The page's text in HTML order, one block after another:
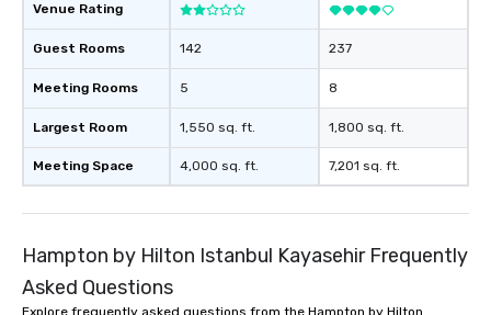
Venue Rating
Guest Rooms
Meeting Rooms
Largest Room
Meeting Space
142
5
1,550 sq. ft.
4,000 sq. ft.
237
8
1,800 sq. ft.
7,201 sq. ft.
Hampton by Hilton Istanbul Kayasehir Frequently
Asked Questions
Explore frequently asked questions from the Hampton by Hilton